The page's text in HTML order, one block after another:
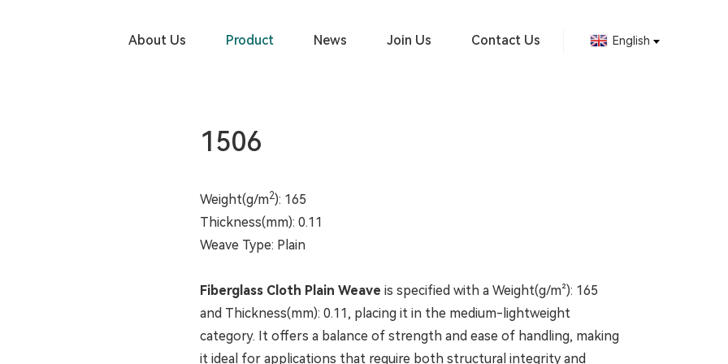
About Us Product News Join Us Contact Us English
1506
Weight(g/m2): 165
Thickness(mm): 0.11
Weave Type: Plain
Fiberglass Cloth Plain Weave is specified with a Weight(g/m²): 165
and Thickness(mm): 0.11, placing it in the medium-lightweight
category. It offers a balance of strength and ease of handling, making
it ideal for applications that require both structural integrity and